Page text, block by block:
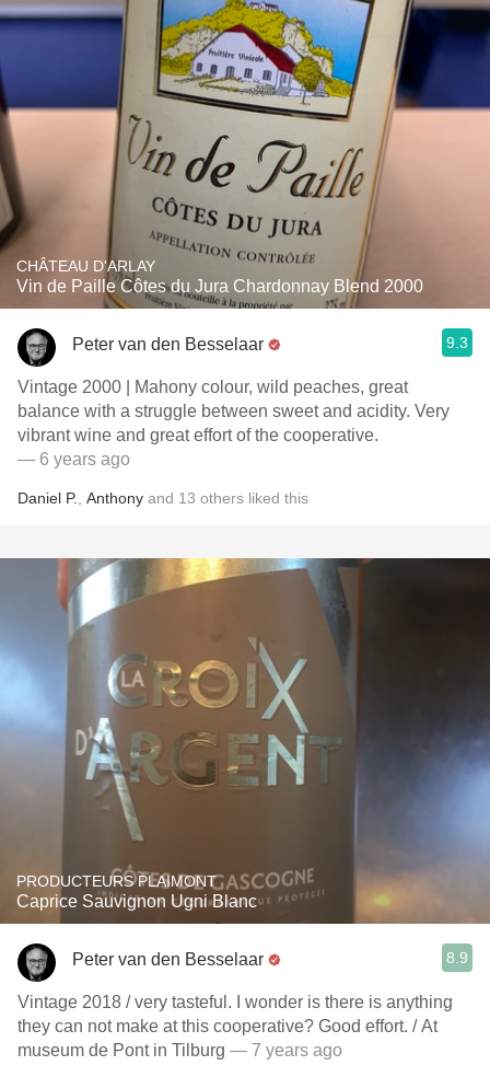
CHÂTEAU D'ARLAY
Vin de Paille Côtes du Jura Chardonnay Blend 2000
Peter van den Besselaar 9.3
Vintage 2000 | Mahony colour, wild peaches, great
balance with a struggle between sweet and acidity. Very
vibrant wine and great effort of the cooperative.
— 6 years ago
Daniel P. Anthony and 13 others liked this
PRODUCTEURS PLAIMONT
Caprice Sauvignon Ugni Blanc
Peter van den Besselaar 8.9
Vintage 2018 / very tasteful. I wonder is there is anything
they can not make at this cooperative? Good effort. / At
museum de Pont in Tilburg — 7 years ago